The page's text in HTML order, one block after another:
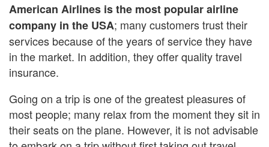
American Airlines is the most popular airline
company in the USA; many customers trust their
services because of the years of service they have
in the market. In addition, they offer quality travel
insurance.
Going on a trip is one of the greatest pleasures of
most people; many relax from the moment they sit in
their seats on the plane. However, it is not advisable